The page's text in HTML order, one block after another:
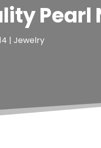
Pearl
| Jewelry